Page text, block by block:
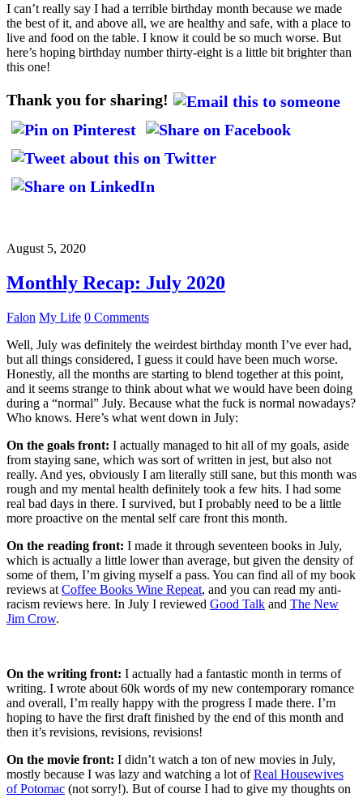
I can’t really say I had a terrible birthday month because we made
the best of it, and above all, we are healthy and safe, with a place to
live and food on the table. I know it could be so much worse. But
here’s hoping birthday number thirty-eight is a little bit brighter than
this one!
Thank you for sharing!
August 5, 2020
Monthly Recap: July 2020
Falon My Life 0 Comments
Well, July was definitely the weirdest birthday month I’ve ever had,
but all things considered, I guess it could have been much worse.
Honestly, all the months are starting to blend together at this point,
and it seems strange to think about what we would have been doing
during a “normal” July. Because what the fuck is normal nowadays?
Who knows. Here’s what went down in July:
On the goals front: I actually managed to hit all of my goals, aside
from staying sane, which was sort of written in jest, but also not
really. And yes, obviously I am literally still sane, but this month was
rough and my mental health definitely took a few hits. I had some
real bad days in there. I survived, but I probably need to be a little
more proactive on the mental self care front this month.
On the reading front: I made it through seventeen books in July,
which is actually a little lower than average, but given the density of
some of them, I’m giving myself a pass. You can find all of my book
reviews at Coffee Books Wine Repeat, and you can read my anti-
racism reviews here. In July I reviewed Good Talk and The New
Jim Crow.
On the writing front: I actually had a fantastic month in terms of
writing. I wrote about 60k words of my new contemporary romance
and overall, I’m really happy with the progress I made there. I’m
hoping to have the first draft finished by the end of this month and
then it’s revisions, revisions, revisions!
On the movie front: I didn’t watch a ton of new movies in July,
mostly because I was lazy and watching a lot ofReal Housewives
of Potomac (not sorry!). But of course I had to give my thoughts on